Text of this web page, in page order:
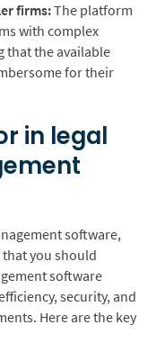
firms:The platform
with complex
that the available
for their
in legal
software,
you should
software
security, and
Here are the key